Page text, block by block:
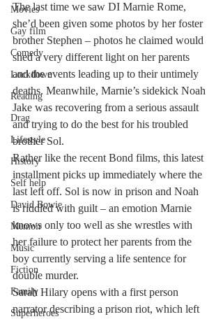
Movies
Gay film
Comedy
Lockdown
Reading
Drag
Lifestyle
History
Self help
David Bowie
Memoir
Music
Fiction
Family
Superheroes
The last time we saw DI Marnie Rome,
she’d been given some photos by her foster
brother Stephen – photos he claimed would
shed a very different light on her parents
and the events leading up to their untimely
deaths. Meanwhile, Marnie’s sidekick Noah
Jake was recovering from a serious assault
and trying to do the best for his troubled
brother Sol.
Rather like the recent Bond films, this latest
installment picks up immediately where the
last left off. Sol is now in prison and Noah
is riddled with guilt – an emotion Marnie
knows only too well as she wrestles with
her failure to protect her parents from the
boy currently serving a life sentence for
double murder.
Sarah Hilary opens with a first person
narrator describing a prison riot, which left